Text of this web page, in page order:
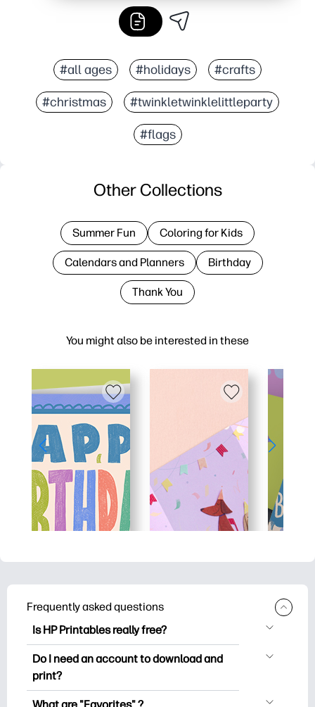
#all ages #holidays #crafts
#christmas #twinkletwinklelittleparty
#flags
You might also be interested in these
Other Collections
Summer Fun Coloring for Kids
Calendars and Planners Birthday
Thank You
Frequently asked questions
Is HP Printables really free?
HP Printables offers 2,500+ free
printables to download and print. Explore
worksheets, crafts & cards for special
Do I need an account to download and
print?
You can explore and print without